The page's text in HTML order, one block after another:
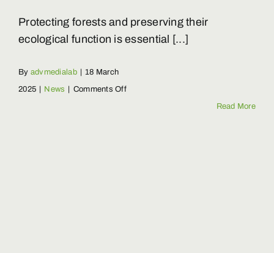
Protecting forests and preserving their
ecological function is essential [...]
By advmedialab
18 March
2025
News Comments Offon
Read More